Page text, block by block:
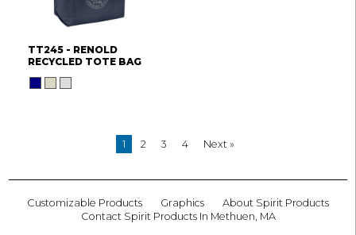
TT245 - RENOLD
RECYCLED TOTE BAG
1 2 3 4 Next »
Customizable Products Graphics
About Spirit Products
Contact Spirit Products In Methuen, MA